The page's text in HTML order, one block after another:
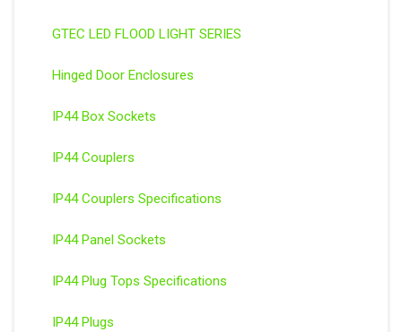
GTEC LED FLOOD LIGHT SERIES
Hinged Door Enclosures
IP44 Box Sockets
IP44 Couplers
IP44 Couplers Specifications
IP44 Panel Sockets
IP44 Plug Tops Specifications
IP44 Plugs